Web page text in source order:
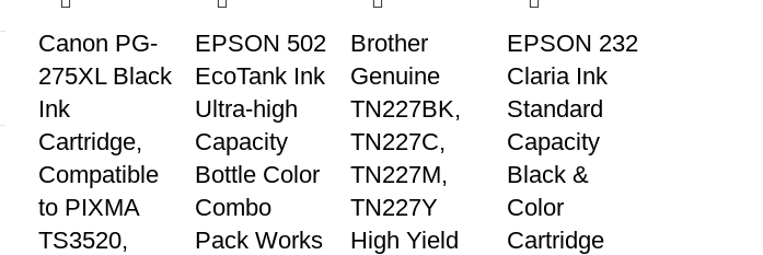
Canon PG-
275XL Black
Ink
Cartridge,
Compatible
to PIXMA
TS3520,
EPSON 502
EcoTank Ink
Ultra-high
Capacity
Bottle Color
Combo
Pack Works
Brother
Genuine
TN227BK,
TN227C,
TN227M,
TN227Y
High Yield
EPSON 232
Claria Ink
Standard
Capacity
Black &
Color
Cartridge